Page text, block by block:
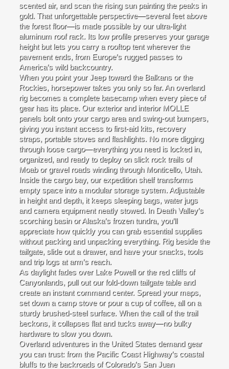
scented air, and scan the rising sun painting the peaks in
gold. That unforgettable perspective—several feet above
the forest floor—is made possible by our ultra-light
aluminum roof rack. Its low profile preserves your garage
height but lets you carry a rooftop tent wherever the
pavement ends, from Europe’s rugged passes to
America’s wild backcountry.
When you point your Jeep toward the Balkans or the
Rockies, horsepower takes you only so far. An overland
rig becomes a complete basecamp when every piece of
gear has its place. Our exterior and interior MOLLE
panels bolt onto your cargo area and swing-out bumpers,
giving you instant access to first-aid kits, recovery
straps, portable stoves and flashlights. No more digging
through loose cargo—everything you need is locked in,
organized, and ready to deploy on slick rock trails of
Moab or gravel roads winding through Monticello, Utah.
Inside the cargo bay, our expedition shelf transforms
empty space into a modular storage system. Adjustable
in height and depth, it keeps sleeping bags, water jugs
and camera equipment neatly stowed. In Death Valley’s
scorching basin or Alaska’s frozen tundra, you’ll
appreciate how quickly you can grab essential supplies
without packing and unpacking everything. Rig beside the
tailgate, slide out a drawer, and have your snacks, tools
and trip logs at arm’s reach.
As daylight fades over Lake Powell or the red cliffs of
Canyonlands, pull out our fold-down tailgate table and
create an instant command center. Spread your maps,
set down a camp stove or pour a cup of coffee, all on a
sturdy brushed-steel surface. When the call of the trail
beckons, it collapses flat and tucks away—no bulky
hardware to slow you down.
Overland adventures in the United States demand gear
you can trust: from the Pacific Coast Highway’s coastal
bluffs to the backroads of Colorado’s San Juan